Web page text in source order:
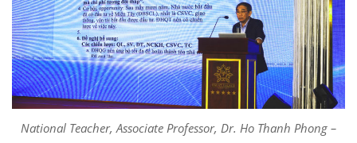
National Teacher, Associate Professor, Dr. Ho Thanh Phong –